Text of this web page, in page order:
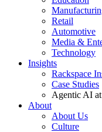
Retail
Automotive
Media &
Technology
Insights
Rackspace
Case Studies
Agentic AI
About
About Us
Culture